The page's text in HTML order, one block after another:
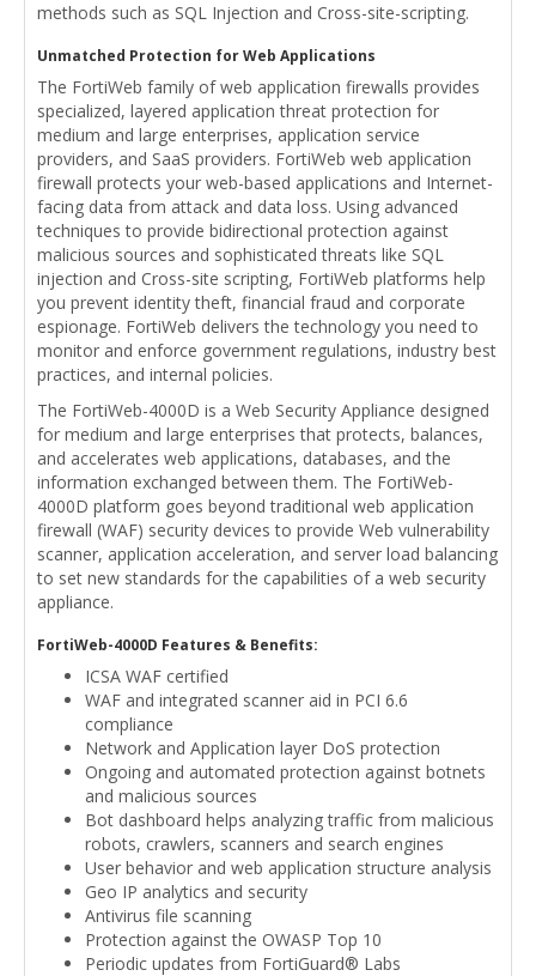
methods such as SQL Injection and Cross-site-scripting.
Unmatched Protection for Web Applications
The FortiWeb family of web application firewalls provides
specialized, layered application threat protection for
medium and large enterprises, application service
providers, and SaaS providers. FortiWeb web application
firewall protects your web-based applications and Internet-
facing data from attack and data loss. Using advanced
techniques to provide bidirectional protection against
malicious sources and sophisticated threats like SQL
injection and Cross-site scripting, FortiWeb platforms help
you prevent identity theft, financial fraud and corporate
espionage. FortiWeb delivers the technology you need to
monitor and enforce government regulations, industry best
practices, and internal policies.
The FortiWeb-4000D is a Web Security Appliance designed
for medium and large enterprises that protects, balances,
and accelerates web applications, databases, and the
information exchanged between them. The FortiWeb-
4000D platform goes beyond traditional web application
firewall (WAF) security devices to provide Web vulnerability
scanner, application acceleration, and server load balancing
to set new standards for the capabilities of a web security
appliance.
FortiWeb-4000D Features & Benefits:
ICSA WAF certified
WAF and integrated scanner aid in PCI 6.6
compliance
Network and Application layer DoS protection
Ongoing and automated protection against botnets
and malicious sources
Bot dashboard helps analyzing traffic from malicious
robots, crawlers, scanners and search engines
User behavior and web application structure analysis
Geo IP analytics and security
Antivirus file scanning
Protection against the OWASP Top 10
Periodic updates from FortiGuard® Labs